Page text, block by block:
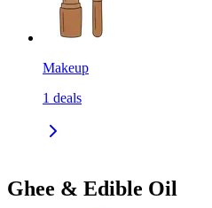
Makeup
1 deals
Ghee & Edible Oil